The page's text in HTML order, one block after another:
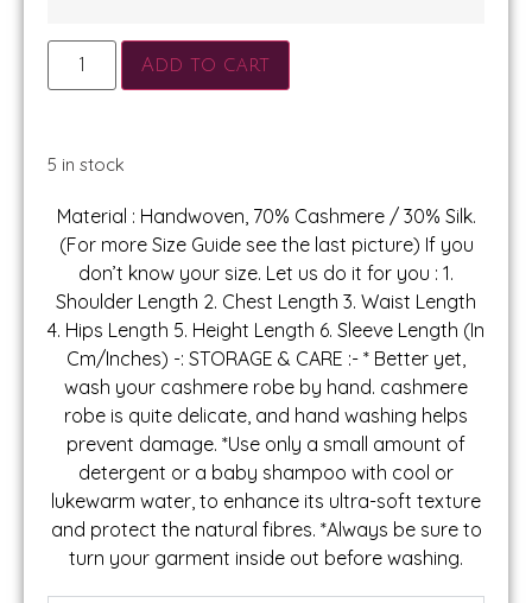
Add to cart
5 in stock
Material : Handwoven, 70% Cashmere / 30% Silk.
(For more Size Guide see the last picture) If you
don’t know your size. Let us do it for you : 1.
Shoulder Length 2. Chest Length 3. Waist Length
4. Hips Length 5. Height Length 6. Sleeve Length (In
Cm/Inches) -: STORAGE & CARE :- * Better yet,
wash your cashmere robe by hand. cashmere
robe is quite delicate, and hand washing helps
prevent damage. *Use only a small amount of
detergent or a baby shampoo with cool or
lukewarm water, to enhance its ultra-soft texture
and protect the natural fibres. *Always be sure to
turn your garment inside out before washing.